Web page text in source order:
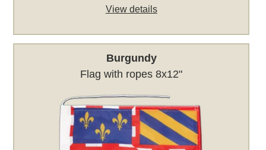
View details
Burgundy
Flag with ropes 8x12"